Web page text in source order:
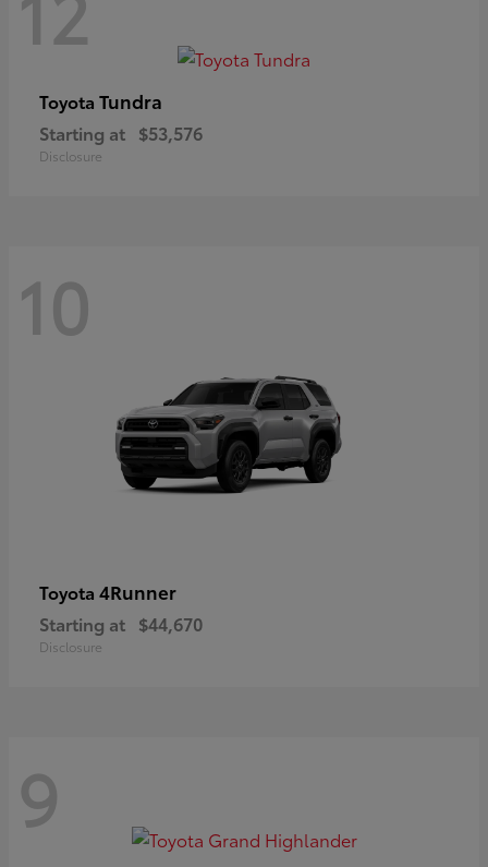
Toyota Tundra
Starting at $53,576
Disclosure
10
Toyota 4Runner
Starting at $44,670
Disclosure
9